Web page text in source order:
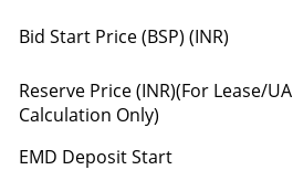
Bid Start Price (BSP) (INR)
Reserve Price (INR)(For Lease/UA
Calculation Only)
EMD Deposit Start